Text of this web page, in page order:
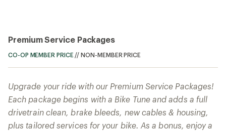
Premium Service Packages
CO-OP MEMBER PRICE //NON-MEMBER PRICE
Upgrade your ride with our Premium Service Packages!
Each package begins with a Bike Tune and adds a full
drivetrain clean, brake bleeds, new cables & housing,
plus tailored services for your bike. As a bonus, enjoy a